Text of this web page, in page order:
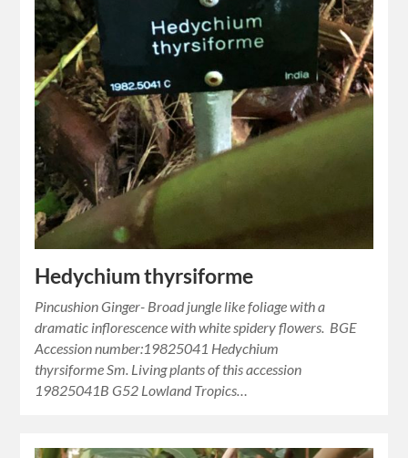
Hedychium thyrsiforme
Pincushion Ginger- Broad jungle like foliage with a
dramatic inflorescence with white spidery flowers. BGE
Accession number:19825041 Hedychium
thyrsiforme Sm. Living plants of this accession
19825041B G52 Lowland Tropics…